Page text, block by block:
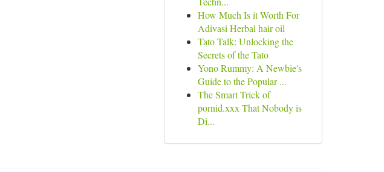
How Much Is it Worth For
Adivasi Herbal hair oil
Tato Talk: Unlocking the
Secrets of the Tato
Yono Rummy: A Newbie's
Guide to the Popular ...
The Smart Trick of
pornid.xxx That Nobody is
Di...